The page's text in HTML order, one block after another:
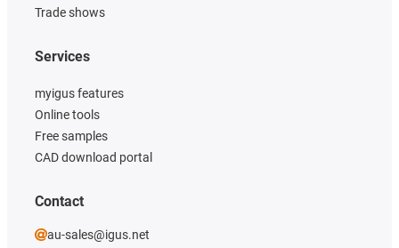
Trade shows
Services
myigus features
Online tools
Free samples
CAD download portal
Contact
au-sales@igus.net